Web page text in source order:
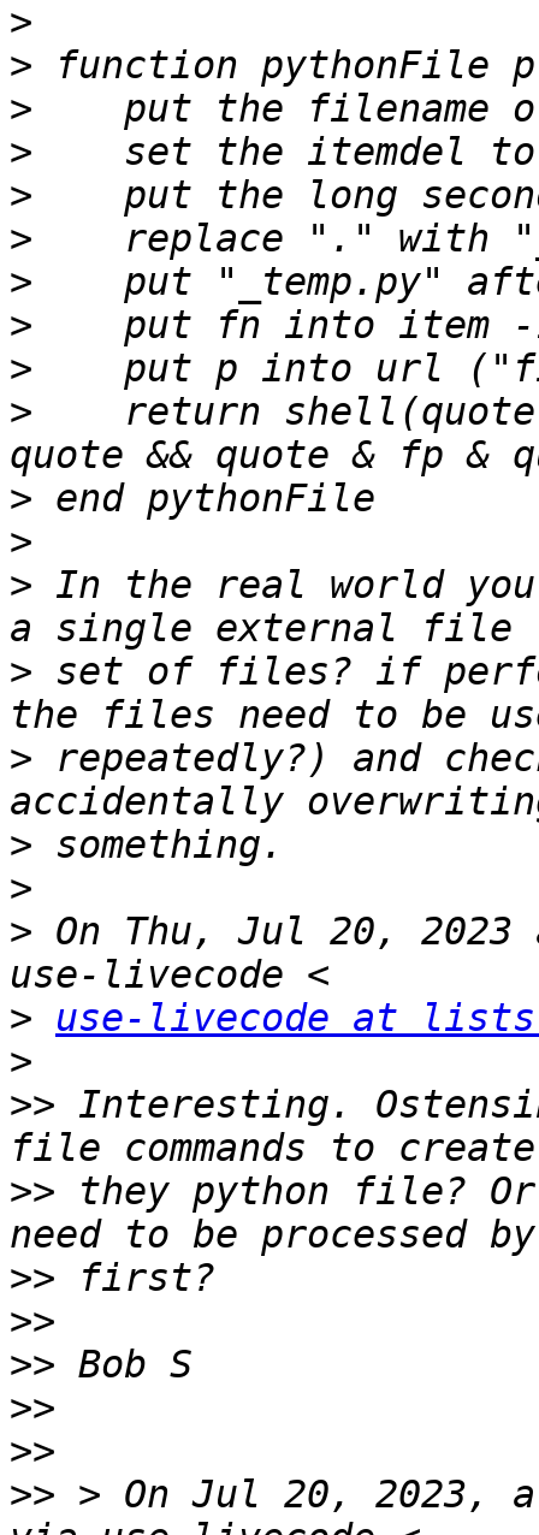
>
>
>
>
>
>
>
>
>
>
return
>
>
> In the real world
> set of files? if
> repeatedly?) and
>
>
> On Thu, Jul 20, 2023
>
use-livecode at
>
>> Interesting.
>> they python file?
>>
>>
>>
>>
>>
>> > On Jul 20, 2023,